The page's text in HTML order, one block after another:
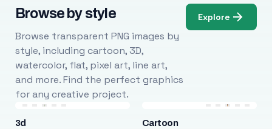
Browse by style
Browse transparent PNG images by
style, including cartoon, 3D,
watercolor, flat, pixel art, line art,
and more. Find the perfect graphics
for any creative project.
Explore
3d Cartoon